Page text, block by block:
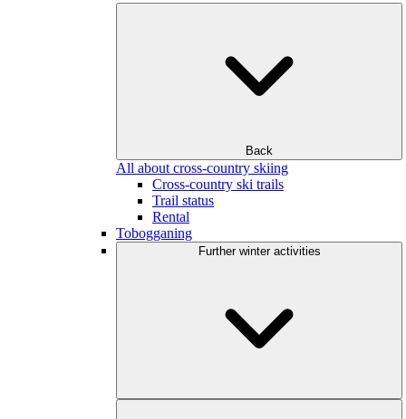
Back
All about cross-country skiing
Cross-country ski trails
Trail status
Rental
Tobogganing
Further winter activities